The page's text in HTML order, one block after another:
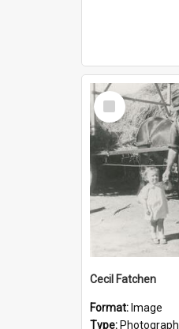
Select
Item
Cecil Fatchen
Format: Image
Type: Photograph